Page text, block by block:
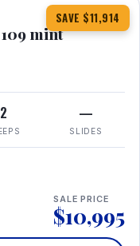
SAVE $11,914
mint
2 —
SLIDES
SALE PRICE
$10,995